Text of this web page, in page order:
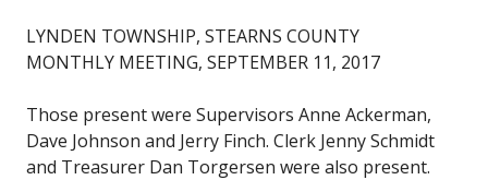
LYNDEN TOWNSHIP, STEARNS COUNTY
MONTHLY MEETING, SEPTEMBER 11, 2017
Those present were Supervisors Anne Ackerman,
Dave Johnson and Jerry Finch. Clerk Jenny Schmidt
and Treasurer Dan Torgersen were also present.